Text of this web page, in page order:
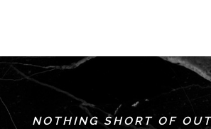
NOTHING SHORT OF